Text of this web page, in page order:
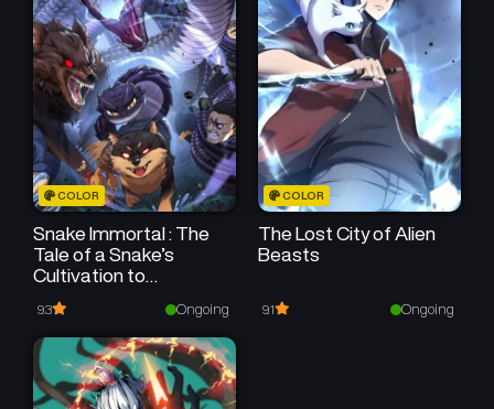
COLOR
Snake Immortal : The
Tale of a Snake’s
Cultivation to
9.3 Ongoing
COLOR
The Lost City of Alien
Beasts
9.1 Ongoing